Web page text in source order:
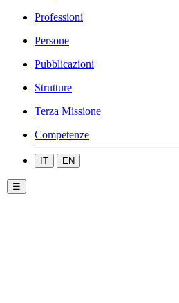
Professioni
Persone
Pubblicazioni
Strutture
Terza Missione
Competenze
IT EN
☰